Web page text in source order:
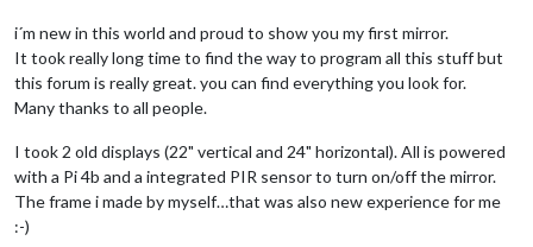
i´m new in this world and proud to show you my first mirror.
It took really long time to find the way to program all this stuff but
this forum is really great. you can find everything you look for.
Many thanks to all people.
I took 2 old displays (22" vertical and 24" horizontal). All is powered
with a Pi 4b and a integrated PIR sensor to turn on/off the mirror.
The frame i made by myself…that was also new experience for me
:-)